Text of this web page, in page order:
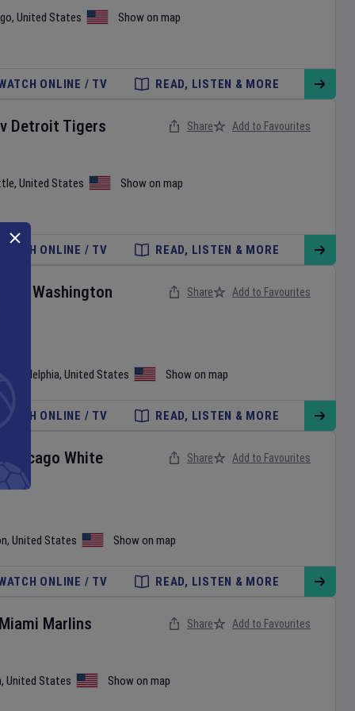
, United States Show on map
ONLINE / TV READ, LISTEN & MORE
v Detroit Tigers
, United States Show on map
Share Add to Favourites
WATCH ONLINE / TV READ, LISTEN & MORE
Washington
Philadelphia, United States Show on map
Share Add to Favourites
WATCH ONLINE / TV READ, LISTEN & MORE
Chicago White
, United States Show on map
Share Add to Favourites
ONLINE / TV READ, LISTEN & MORE
Miami Marlins
, United States Show on map
Share Add to Favourites